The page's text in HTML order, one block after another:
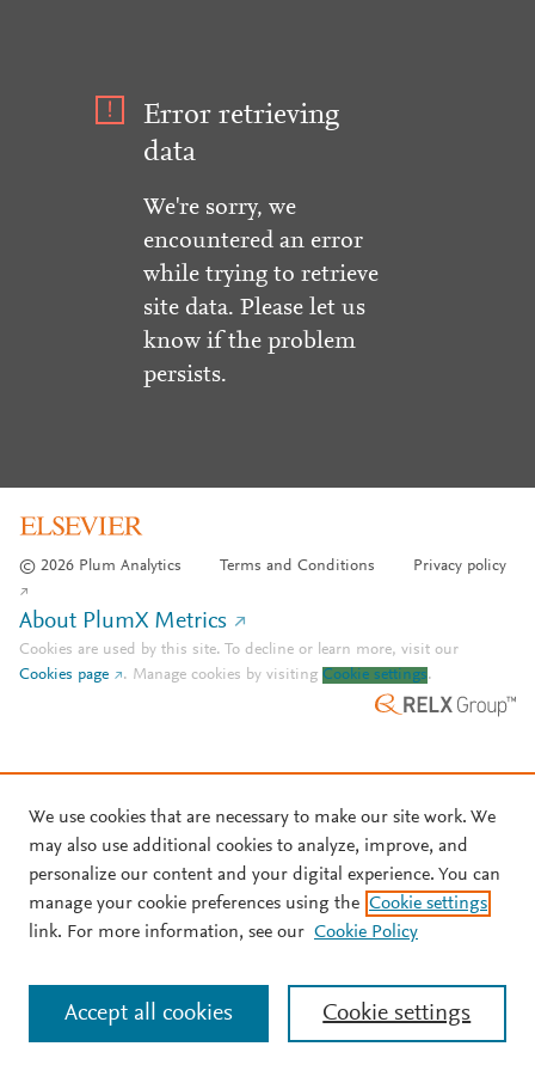
Error retrieving
data
We're sorry, we
encountered an error
while trying to retrieve
site data. Please let us
know if the problem
persists.
© 2026 Plum Analytics Terms and Conditions Privacy policy
About PlumX Metrics
Cookies are used by this site. To decline or learn more, visit our
Cookies page
. Manage cookies by visiting Cookie settings.
We use cookies that are necessary to make our site work. We
may also use additional cookies to analyze, improve, and
personalize our content and your digital experience. You can
manage your cookie preferences using the Cookie settings
link. For more information, see our Cookie Policy
Cookie settings
Accept all cookies